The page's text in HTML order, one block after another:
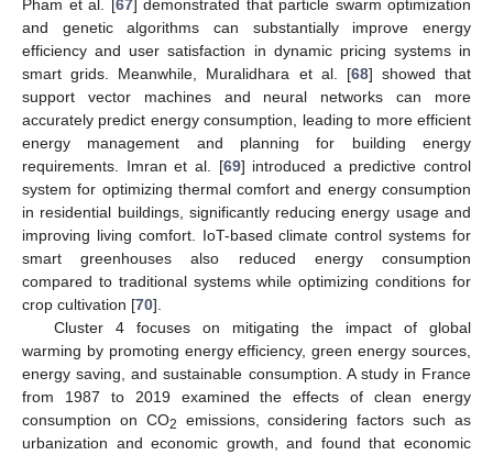
Pham et al. [67] demonstrated that particle swarm optimization
and genetic algorithms can substantially improve energy
efficiency and user satisfaction in dynamic pricing systems in
smart grids. Meanwhile, Muralidhara et al. [68] showed that
support vector machines and neural networks can more
accurately predict energy consumption, leading to more efficient
energy management and planning for building energy
requirements. Imran et al. [69] introduced a predictive control
system for optimizing thermal comfort and energy consumption
in residential buildings, significantly reducing energy usage and
improving living comfort. IoT-based climate control systems for
smart greenhouses also reduced energy consumption
compared to traditional systems while optimizing conditions for
crop cultivation [70].
Cluster 4 focuses on mitigating the impact of global
warming by promoting energy efficiency, green energy sources,
energy saving, and sustainable consumption. A study in France
from 1987 to 2019 examined the effects of clean energy
consumption on CO2
emissions, considering factors such as
urbanization and economic growth, and found that economic